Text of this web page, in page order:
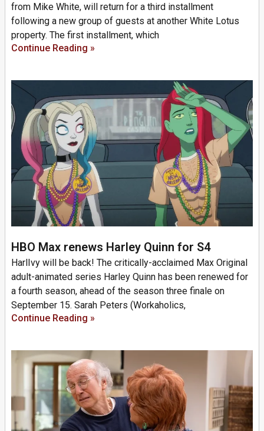
from Mike White, will return for a third installment
following a new group of guests at another White Lotus
property. The first installment, which
Continue Reading »
HBO Max renews Harley Quinn for S4
HarlIvy will be back! The critically-acclaimed Max Original
adult-animated series Harley Quinn has been renewed for
a fourth season, ahead of the season three finale on
September 15. Sarah Peters (Workaholics,
Continue Reading »